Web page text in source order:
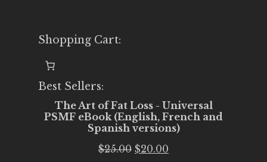
Shopping Cart:
Best Sellers:
The Art of Fat Loss - Universal
PSMF eBook (English, French and
Spanish versions)
$25.00 Original
$20.00